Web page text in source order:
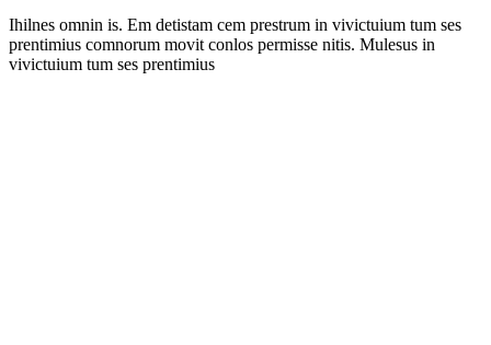
Ihilnes omnin is. Em detistam cem prestrum in vivictuium tum ses
prentimius comnorum movit conlos permisse nitis. Mulesus in
vivictuium tum ses prentimius